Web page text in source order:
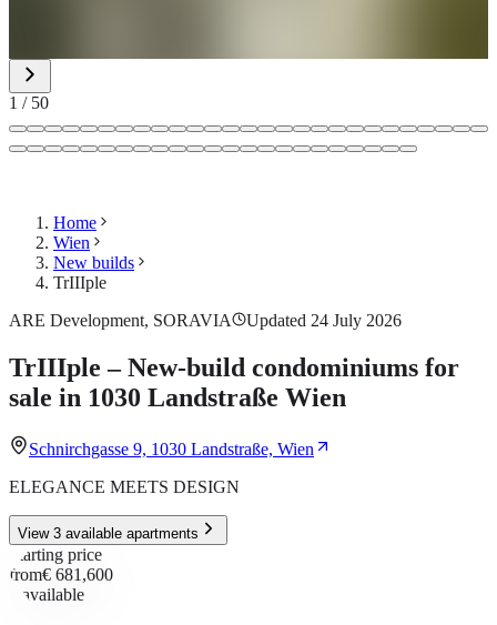
1 / 50
Home
Wien
New builds
TrIIIple
ARE Development, SORAVIA
Updated 24 July 2026
TrIIIple – New-build condominiums for
sale in 1030 Landstraße Wien
Schnirchgasse 9, 1030 Landstraße, Wien
ELEGANCE MEETS DESIGN
View 3 available apartments
Starting price
from€ 681,600
available